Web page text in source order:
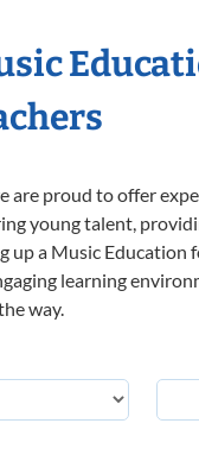
are proud to offer
young talent,
up a Music
learning
way.